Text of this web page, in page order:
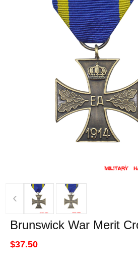
‹
Brunswick War Merit
$37.50